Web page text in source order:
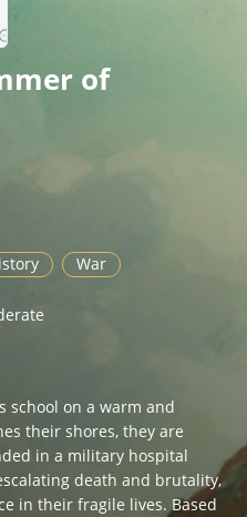
of
War
school on a warm and
their shores, they are
in a military hospital
death and brutality,
in their fragile lives. Based